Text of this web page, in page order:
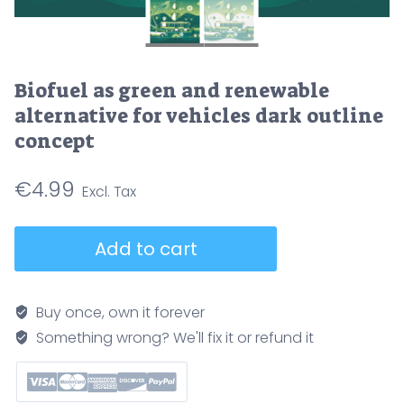
Biofuel as green and renewable
alternative for vehicles dark outline
concept
€4.99
and
renewable
alternative
for
vehicles
Add to cart
Buy once, own it forever
Something wrong? We'll fix it or refund it